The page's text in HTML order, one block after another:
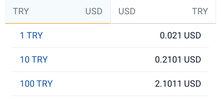
TRY USD USD TRY
1 TRY 0.021 USD
10 TRY 0.2101 USD
100 TRY 2.1011 USD